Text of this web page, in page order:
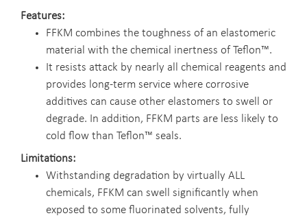
Features
FFKM combines the toughness of an elastomeric
material with the chemical inertness of Teflon™.
It resists attack by nearly all chemical reagents and
provides long-term service where corrosive
additives can cause other elastomers to swell or
degrade. In addition, FFKM parts are less likely to
cold flow than Teflon™ seals.
Limitations
Withstanding degradation by virtually ALL
chemicals, FFKM can swell significantly when
exposed to some fluorinated solvents, fully